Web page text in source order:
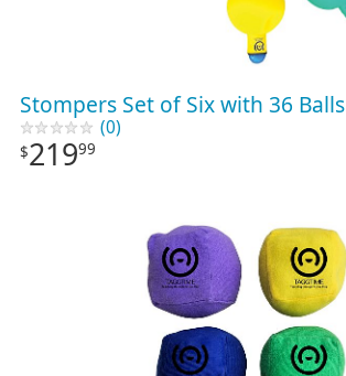
Stompers Set of Six with 36 Balls
(0)
$21999